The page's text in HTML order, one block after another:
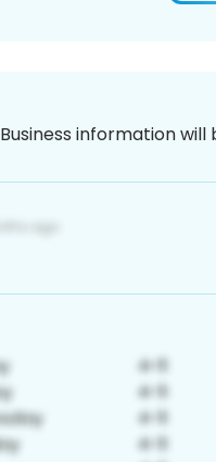
Business information